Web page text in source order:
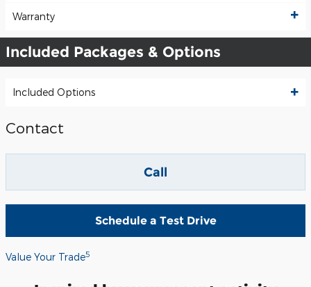
Warranty
Included Packages & Options
Included Options
Contact
Call
Schedule a Test Drive
Value Your Trade5